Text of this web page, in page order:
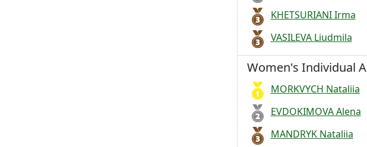
KHETSURIANI Irma
VASILEVA Liudmila
Women's Individual A
MORKVYCH Nataliia
EVDOKIMOVA Alena
MANDRYK Nataliia